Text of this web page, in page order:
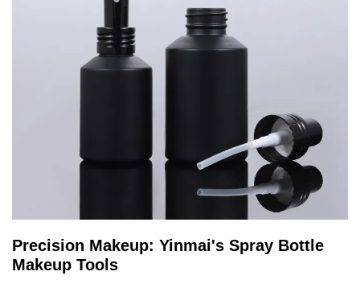
Precision Makeup: Yinmai's Spray Bottle
Makeup Tools